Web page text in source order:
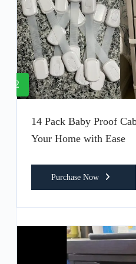
2
14 Pack Baby Proof
Your Home with Ease
Purchase Now